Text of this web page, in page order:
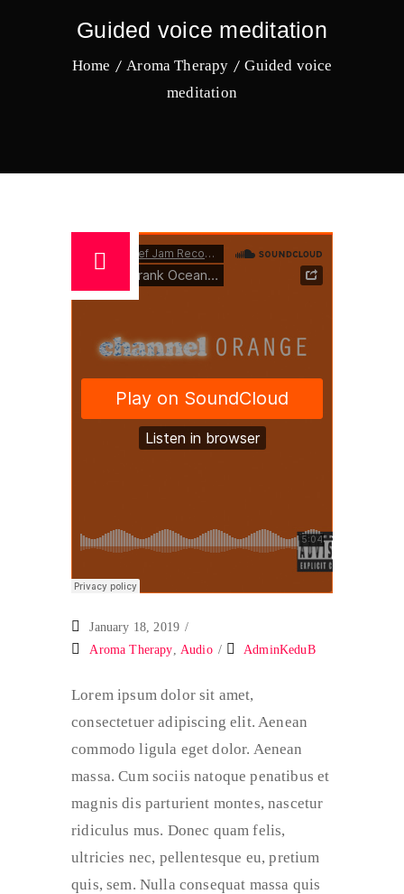
Guided voice meditation
Home Aroma Therapy
Guided voice
meditation
January 18, 2019
Aroma Therapy, Audio AdminKeduB
Lorem ipsum dolor sit amet,
consectetuer adipiscing elit. Aenean
commodo ligula eget dolor. Aenean
massa. Cum sociis natoque penatibus et
magnis dis parturient montes, nascetur
ridiculus mus. Donec quam felis,
ultricies nec, pellentesque eu, pretium
quis, sem. Nulla consequat massa quis